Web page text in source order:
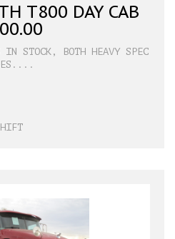
T800 DAY CAB
IN STOCK, BOTH HEAVY SPEC